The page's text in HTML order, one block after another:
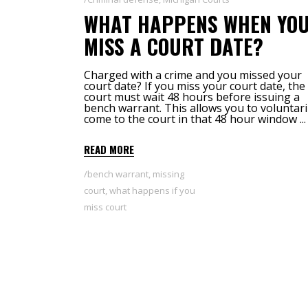
WHAT HAPPENS WHEN
MISS A COURT DATE?
Charged with a crime and you missed your
court date? If you miss your court date, the
court must wait 48 hours before issuing a
bench warrant. This allows you to
come to the court in that 48 hour window
READ MORE
bench warrant, missing
court, what happens if you
miss court